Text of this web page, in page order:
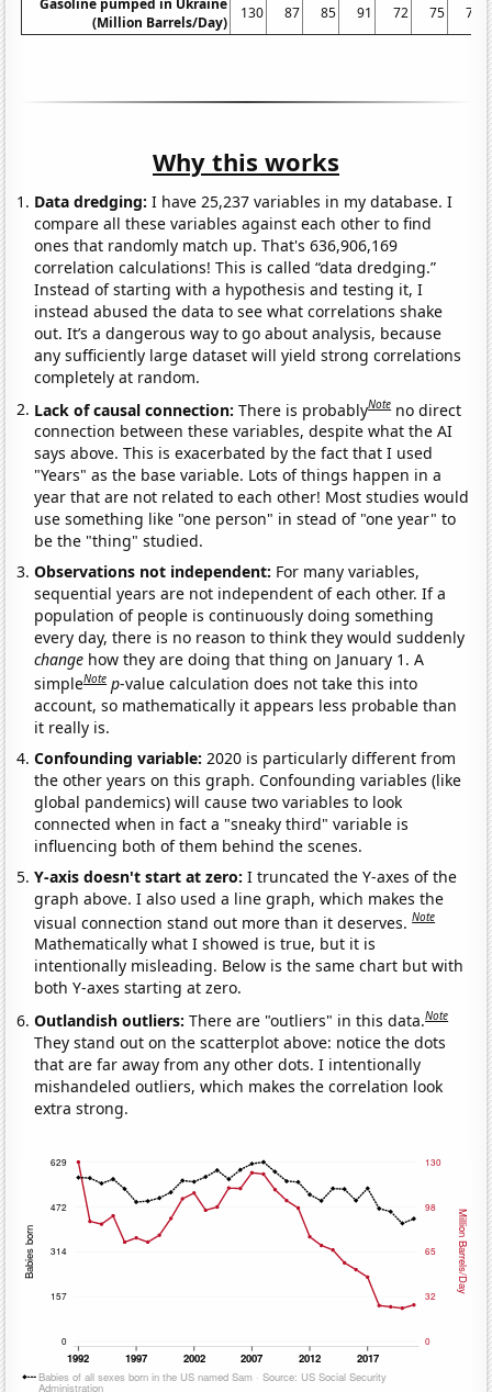
(Million Barrels/Day)
130 87 85 91 72 75 72
Why this works
Data dredging: I have 25,237 variables in my database. I
compare all these variables against each other to find
ones that randomly match up. That's 636,906,169
correlation calculations! This is called “data dredging.”
Instead of starting with a hypothesis and testing it, I
instead abused the data to see what correlations shake
out. It’s a dangerous way to go about analysis, because
any sufficiently large dataset will yield strong correlations
completely at random.
Lack of causal connection:There is probablyNote no direct
connection between these variables, despite what the AI
says above. This is exacerbated by the fact that I used
"Years" as the base variable. Lots of things happen in a
year that are not related to each other! Most studies would
use something like "one person" in stead of "one year" to
be the "thing" studied.
Observations not independent: For many variables,
sequential years are not independent of each other. If a
population of people is continuously doing something
every day, there is no reason to think they would suddenly
change how they are doing that thing on January 1. A
simpleNote p-value calculation does not take this into
account, so mathematically it appears less probable than
it really is.
Confounding variable:2020 is particularly different from
the other years on this graph. Confounding variables (like
global pandemics) will cause two variables to look
connected when in fact a "sneaky third" variable is
influencing both of them behind the scenes.
Y-axis doesn't start at zero:I truncated the Y-axes of the
graph above. I also used a line graph, which makes the
visual connection stand out more than it deserves.Note
Mathematically what I showed is true, but it is
intentionally misleading. Below is the same chart but with
both Y-axes starting at zero.
Outlandish outliers:There are "outliers" in this data.Note
They stand out on the scatterplot above: notice the dots
that are far away from any other dots. I intentionally
mishandeled outliers, which makes the correlation look
extra strong.